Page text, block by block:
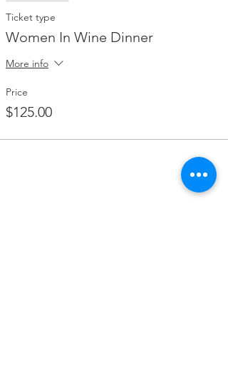
Ticket type
Women In Wine Dinner
More info
Price
$125.00